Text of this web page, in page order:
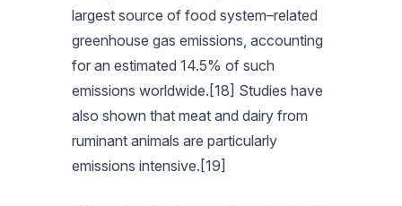
largest source of food system–related
greenhouse gas emissions, accounting
for an estimated 14.5% of such
emissions worldwide.[18] Studies have
also shown that meat and dairy from
ruminant animals are particularly
emissions intensive.[19]